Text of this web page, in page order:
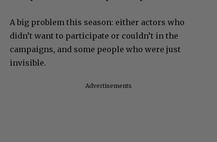
A big problem this season: either actors who
didn’t want to participate or couldn’t in the
campaigns, and some people who were just
invisible.
Advertisements